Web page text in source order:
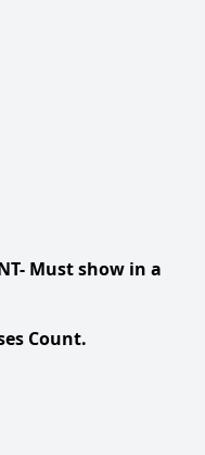
Must show in a
Count.